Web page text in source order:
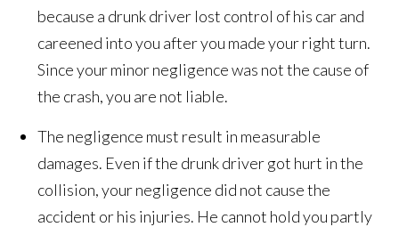
because a drunk driver lost control of his car and
careened into you after you made your right turn.
Since your minor negligence was not the cause of
the crash, you are not liable.
The negligence must result in measurable
damages. Even if the drunk driver got hurt in the
collision, your negligence did not cause the
accident or his injuries. He cannot hold you partly